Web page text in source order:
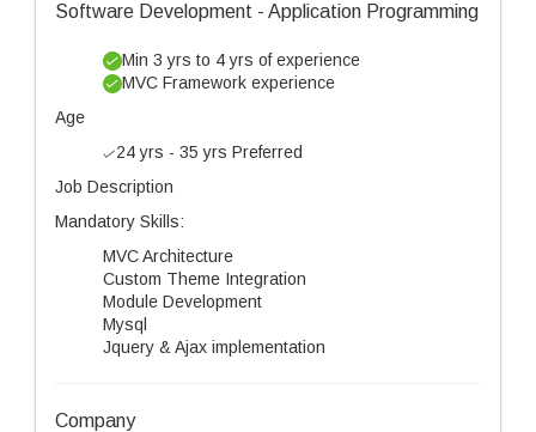
Software Development - Application Programming
Min 3 yrs to 4 yrs of experience
MVC Framework experience
Age
24 yrs - 35 yrs Preferred
Job Description
Mandatory Skills:
MVC Architecture
Custom Theme Integration
Module Development
Mysql
Jquery & Ajax implementation
Company